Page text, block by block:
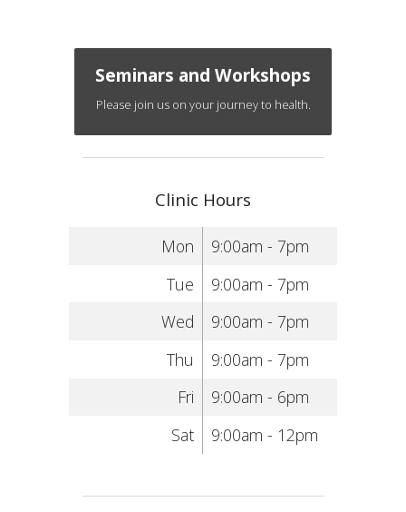
Seminars and Workshops
Please join us on your journey to health.
Clinic Hours
Mon
9:00am - 7pm
Tue
9:00am - 7pm
Wed
9:00am - 7pm
Thu
9:00am - 7pm
Fri
9:00am - 6pm
Sat
9:00am - 12pm